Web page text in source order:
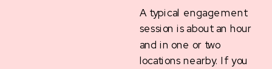
A typical engagement
session is about an hour
and in one or two
locations nearby. If you